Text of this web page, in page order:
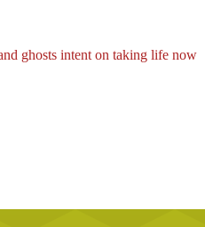
ghosts intent on taking life now